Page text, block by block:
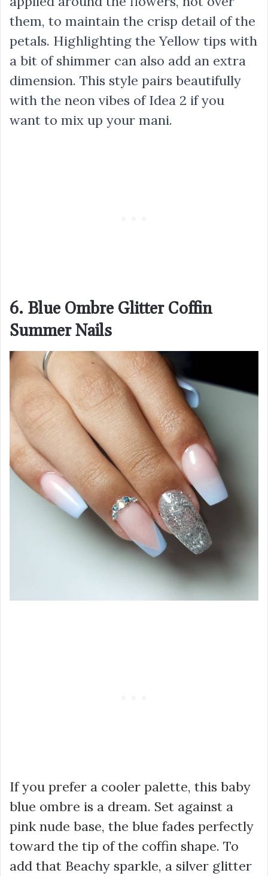
them, to maintain the crisp detail of the
petals. Highlighting the Yellow tips with
a bit of shimmer can also add an extra
dimension. This style pairs beautifully
with the neon vibes of Idea 2 if you
want to mix up your mani.
6. Blue Ombre Glitter Coffin
Summer Nails
If you prefer a cooler palette, this baby
blue ombre is a dream. Set against a
pink nude base, the blue fades perfectly
toward the tip of the coffin shape. To
add that Beachy sparkle, a silver glitter